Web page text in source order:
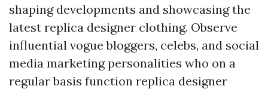
shaping developments and showcasing the
latest replica designer clothing. Observe
influential vogue bloggers, celebs, and social
media marketing personalities who on a
regular basis function replica designer